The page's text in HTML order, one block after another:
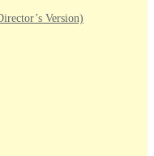
Version)